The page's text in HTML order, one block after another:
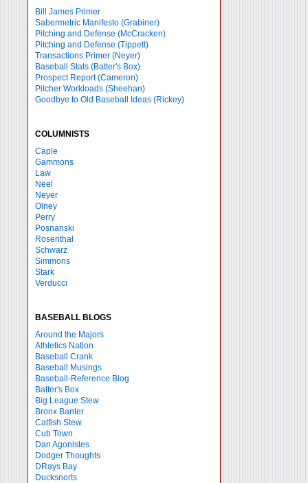
Bill James Primer
Sabermetric Manifesto (Grabiner)
Pitching and Defense (McCracken)
Pitching and Defense (Tippett)
Transactions Primer (Neyer)
Baseball Stats (Batter's Box)
Prospect Report (Cameron)
Pitcher Workloads (Sheehan)
Goodbye to Old Baseball Ideas (Rickey)
COLUMNISTS
Caple
Gammons
Law
Neel
Neyer
Olney
Perry
Posnanski
Rosenthal
Schwarz
Simmons
Stark
Verducci
BASEBALL BLOGS
Around the Majors
Athletics Nation
Baseball Crank
Baseball Musings
Baseball-Reference Blog
Batter's Box
Big League Stew
Bronx Banter
Catfish Stew
Cub Town
Dan Agonistes
Dodger Thoughts
DRays Bay
Ducksnorts